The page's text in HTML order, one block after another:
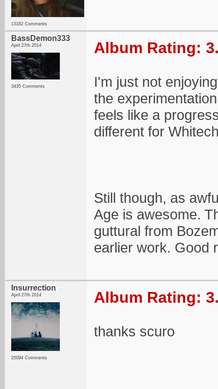
13182 Comments
BassDemon333
April 27th 2014
3435 Comments
Album Rating:
I'm just not
the
feels like a
different for
Still though, as
Age is awesome.
guttural from
earlier work. Good
Insurrection
April 27th 2014
25094 Comments
Album Rating:
thanks scuro